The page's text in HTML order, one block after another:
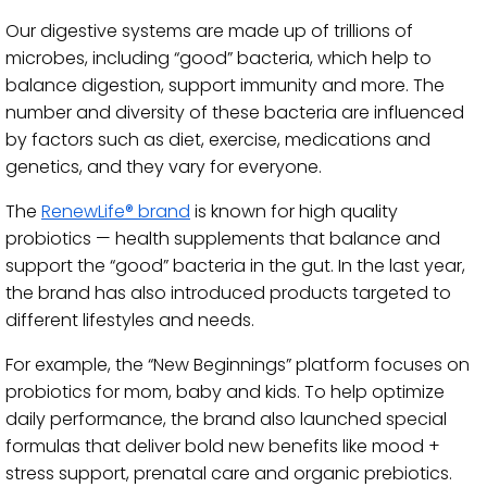
Our digestive systems are made up of trillions of
microbes, including “good” bacteria, which help to
balance digestion, support immunity and more. The
number and diversity of these bacteria are influenced
by factors such as diet, exercise, medications and
genetics, and they vary for everyone.
The RenewLife® brand is known for high quality
probiotics — health supplements that balance and
support the “good” bacteria in the gut. In the last year,
the brand has also introduced products targeted to
different lifestyles and needs.
For example, the “New Beginnings” platform focuses on
probiotics for mom, baby and kids. To help optimize
daily performance, the brand also launched special
formulas that deliver bold new benefits like mood +
stress support, prenatal care and organic prebiotics.